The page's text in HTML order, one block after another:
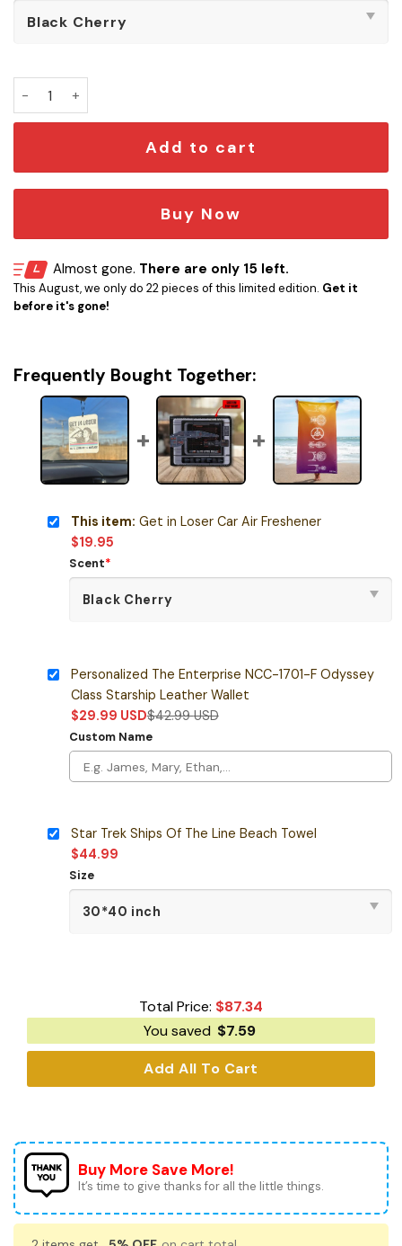
Add to cart
Buy Now
Almost gone. There are only 15 left.
This August, we only do 22 pieces of this limited edition. Get it
before it's gone!
Frequently Bought Together:
This item: Get in Loser Car Air Freshener
$19.95
Scent*
Personalized The Enterprise NCC-1701-F Odyssey
Class Starship Leather Wallet
$29.99 USD$42.99USD
Custom Name
Star Trek Ships Of The Line Beach Towel
$44.99
Size
Total Price: $87.34
You saved $7.59
Add All To Cart
Buy More Save More!
It’s time to give thanks for all the little things.